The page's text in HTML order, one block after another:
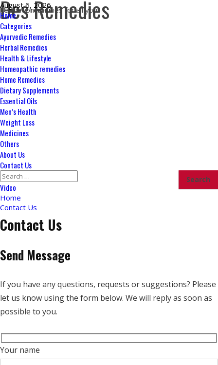
Skip
to
content
August 6, 2026
Des Remedies
Ultimate remedies for all your health concerns
Primary
Menu
Home
Categories
Ayurvedic Remedies
Herbal Remedies
Health & Lifestyle
Homeopathic remedies
Home Remedies
Dietary Supplements
Essential Oils
Men’s Health
Weight Loss
Medicines
Others
About Us
Contact Us
Search
for:
Video
Home
Contact Us
Contact Us
Send Message
If you have any questions, requests or suggestions? Please
let us know using the form below. We will reply as soon as
possible to you.
Your name